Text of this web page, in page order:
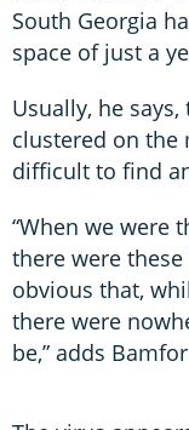
South Georgia
space of just a
Usually, he
clustered on the
difficult to find
“When we were
there were
obvious that,
there were
be,” adds